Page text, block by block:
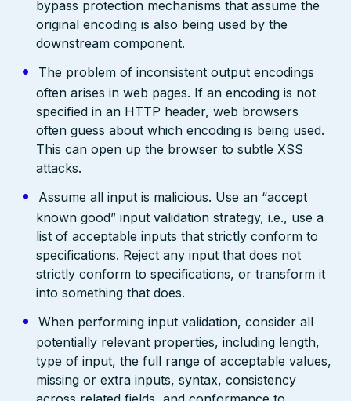
bypass protection mechanisms that assume the
original encoding is also being used by the
downstream component.
The problem of inconsistent output encodings
often arises in web pages. If an encoding is not
specified in an HTTP header, web browsers
often guess about which encoding is being used.
This can open up the browser to subtle XSS
attacks.
Assume all input is malicious. Use an “accept
known good” input validation strategy, i.e., use a
list of acceptable inputs that strictly conform to
specifications. Reject any input that does not
strictly conform to specifications, or transform it
into something that does.
When performing input validation, consider all
potentially relevant properties, including length,
type of input, the full range of acceptable values,
missing or extra inputs, syntax, consistency